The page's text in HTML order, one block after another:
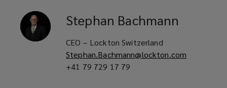
Stephan Bachmann
CEO – Lockton Switzerland
Stephan.Bachmann@lockton.com
+41 79 729 17 79